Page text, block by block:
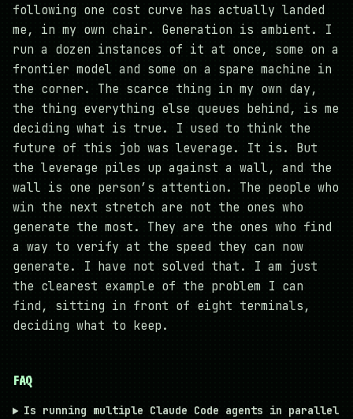
following one cost curve has actually landed
me, in my own chair. Generation is ambient. I
run a dozen instances of it at once, some on a
frontier model and some on a spare machine in
the corner. The scarce thing in my own day,
the thing everything else queues behind, is me
deciding what is true. I used to think the
future of this job was leverage. It is. But
the leverage piles up against a wall, and the
wall is one person’s attention. The people who
win the next stretch are not the ones who
generate the most. They are the ones who find
a way to verify at the speed they can now
generate. I have not solved that. I am just
the clearest example of the problem I can
find, sitting in front of eight terminals,
deciding what to keep.
FAQ
Is running multiple Claude Code agents in parallel